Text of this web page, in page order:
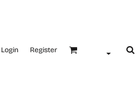
Login Register